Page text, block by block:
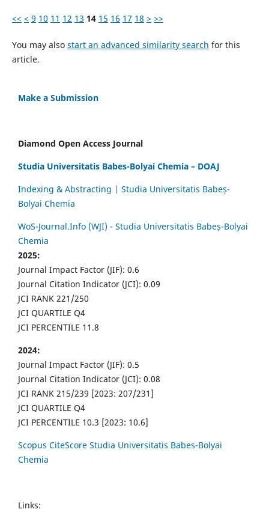
<< < 9 10 11 12 13 14 15 16 17 18 > >>
You may also start an advanced similarity search for this
article.
Make a Submission
Diamond Open Access Journal
Studia Universitatis Babes-Bolyai Chemia – DOAJ
Indexing & Abstracting | Studia Universitatis Babeș-
Bolyai Chemia
WoS-Journal.Info (WJI) - Studia Universitatis Babeș-Bolyai
Chemia
2025:
Journal Impact Factor (JIF): 0.6
Journal Citation Indicator (JCI): 0.09
JCI RANK 221/250
JCI QUARTILE Q4
JCI PERCENTILE 11.8
2024:
Journal Impact Factor (JIF): 0.5
Journal Citation Indicator (JCI): 0.08
JCI RANK 215/239 [2023: 207/231]
JCI QUARTILE Q4
JCI PERCENTILE 10.3 [2023: 10.6]
Scopus CiteScore Studia Universitatis Babes-Bolyai
Chemia
Links: